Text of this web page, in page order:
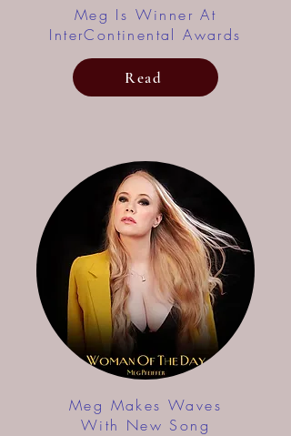
Meg Is Winner At
InterContinental Awards
Read
Meg Makes Waves
With New Song